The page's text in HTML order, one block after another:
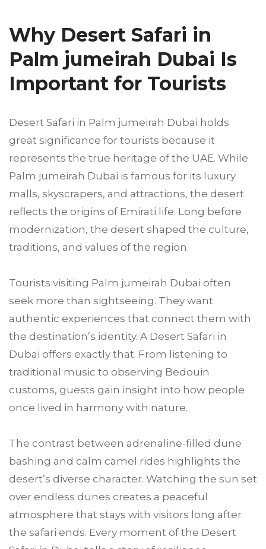
Why Desert Safari in
Palm jumeirah Dubai Is
Important for Tourists
Desert Safari in Palm jumeirah Dubai holds
great significance for tourists because it
represents the true heritage of the UAE. While
Palm jumeirah Dubai is famous for its luxury
malls, skyscrapers, and attractions, the desert
reflects the origins of Emirati life. Long before
modernization, the desert shaped the culture,
traditions, and values of the region.
Tourists visiting Palm jumeirah Dubai often
seek more than sightseeing. They want
authentic experiences that connect them with
the destination’s identity. A Desert Safari in
Dubai offers exactly that. From listening to
traditional music to observing Bedouin
customs, guests gain insight into how people
once lived in harmony with nature.
The contrast between adrenaline-filled dune
bashing and calm camel rides highlights the
desert’s diverse character. Watching the sun set
over endless dunes creates a peaceful
atmosphere that stays with visitors long after
the safari ends. Every moment of the Desert